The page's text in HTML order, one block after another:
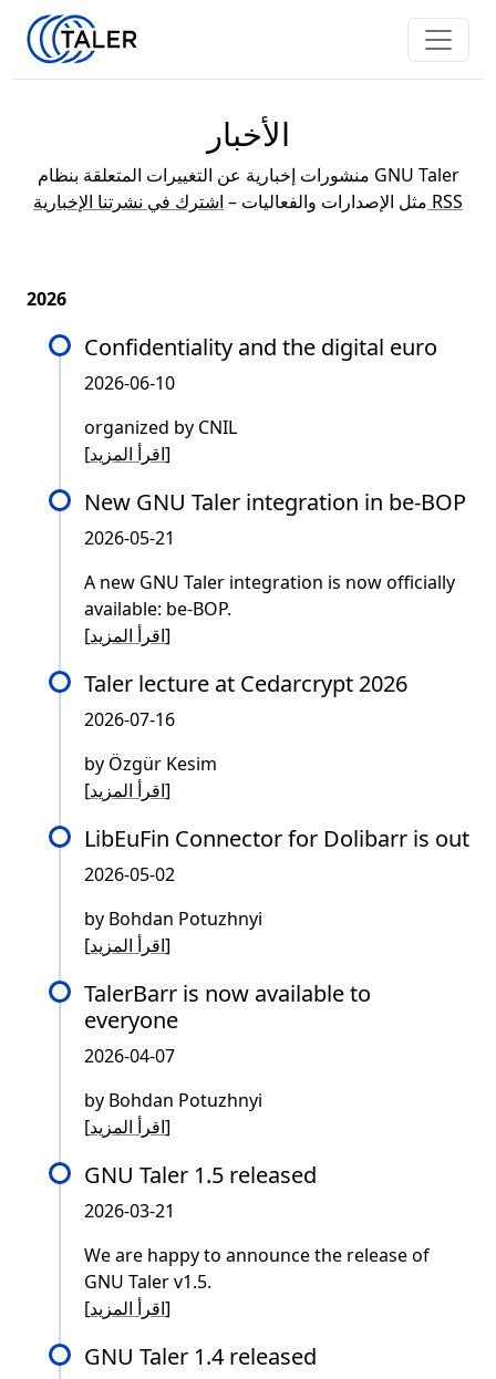
الأخبار
منشورات إخبارية عن التغييرات المتعلقة بنظام GNU Taler
مثل الإصدارات والفعاليات – اشترك في نشرتنا الإخبارية RSS
2026
Confidentiality and the digital euro
2026-06-10
organized by CNIL
[اقرأ المزيد]
New GNU Taler integration in be-BOP
2026-05-21
A new GNU Taler integration is now officially
available: be-BOP.
[اقرأ المزيد]
Taler lecture at Cedarcrypt 2026
2026-07-16
by Özgür Kesim
[اقرأ المزيد]
LibEuFin Connector for Dolibarr is out
2026-05-02
by Bohdan Potuzhnyi
[اقرأ المزيد]
TalerBarr is now available to
everyone
2026-04-07
by Bohdan Potuzhnyi
[اقرأ المزيد]
GNU Taler 1.5 released
2026-03-21
We are happy to announce the release of
GNU Taler v1.5.
[اقرأ المزيد]
GNU Taler 1.4 released